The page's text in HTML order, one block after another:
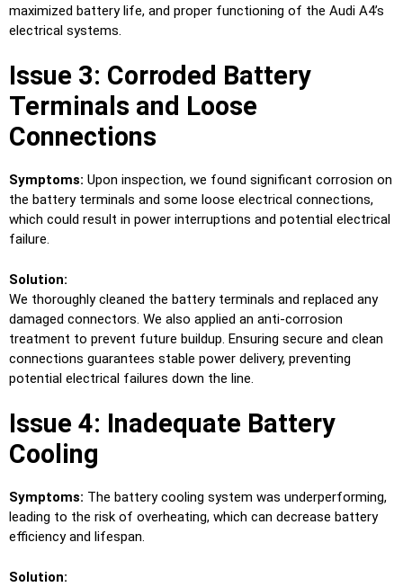
maximized battery life, and proper functioning of the Audi A4’s
electrical systems.
Issue 3: Corroded Battery
Terminals and Loose
Connections
Symptoms: Upon inspection, we found significant corrosion on
the battery terminals and some loose electrical connections,
which could result in power interruptions and potential electrical
failure.
Solution:
We thoroughly cleaned the battery terminals and replaced any
damaged connectors. We also applied an anti-corrosion
treatment to prevent future buildup. Ensuring secure and clean
connections guarantees stable power delivery, preventing
potential electrical failures down the line.
Issue 4: Inadequate Battery
Cooling
Symptoms: The battery cooling system was underperforming,
leading to the risk of overheating, which can decrease battery
efficiency and lifespan.
Solution: